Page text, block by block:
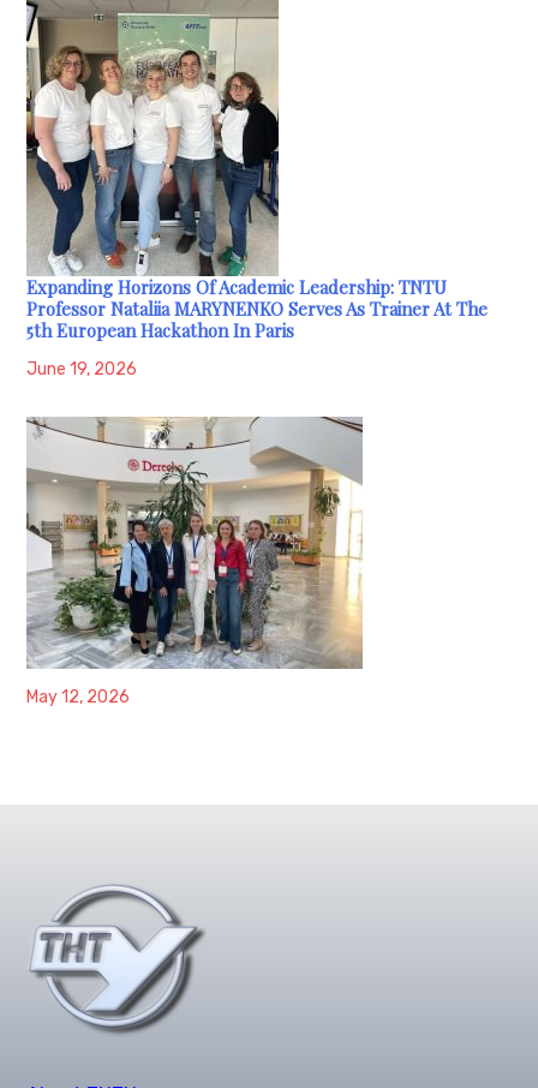
Expanding Horizons Of Academic Leadership: TNTU
Professor Nataliia MARYNENKO Serves As Trainer At The
5th European Hackathon In Paris
June 19, 2026
May 12, 2026